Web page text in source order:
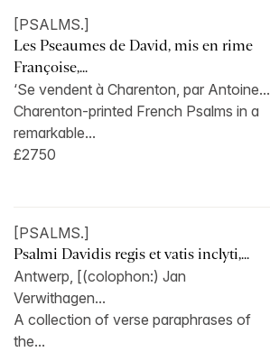
[PSALMS.]
Les Pseaumes de David, mis en rime
Françoise,...
‘Se vendent à Charenton, par Antoine...
Charenton-printed French Psalms in a
remarkable...
£2750
[PSALMS.]
Psalmi Davidis regis et vatis inclyti,...
Antwerp, [(colophon:) Jan
Verwithagen...
A collection of verse paraphrases of
the...